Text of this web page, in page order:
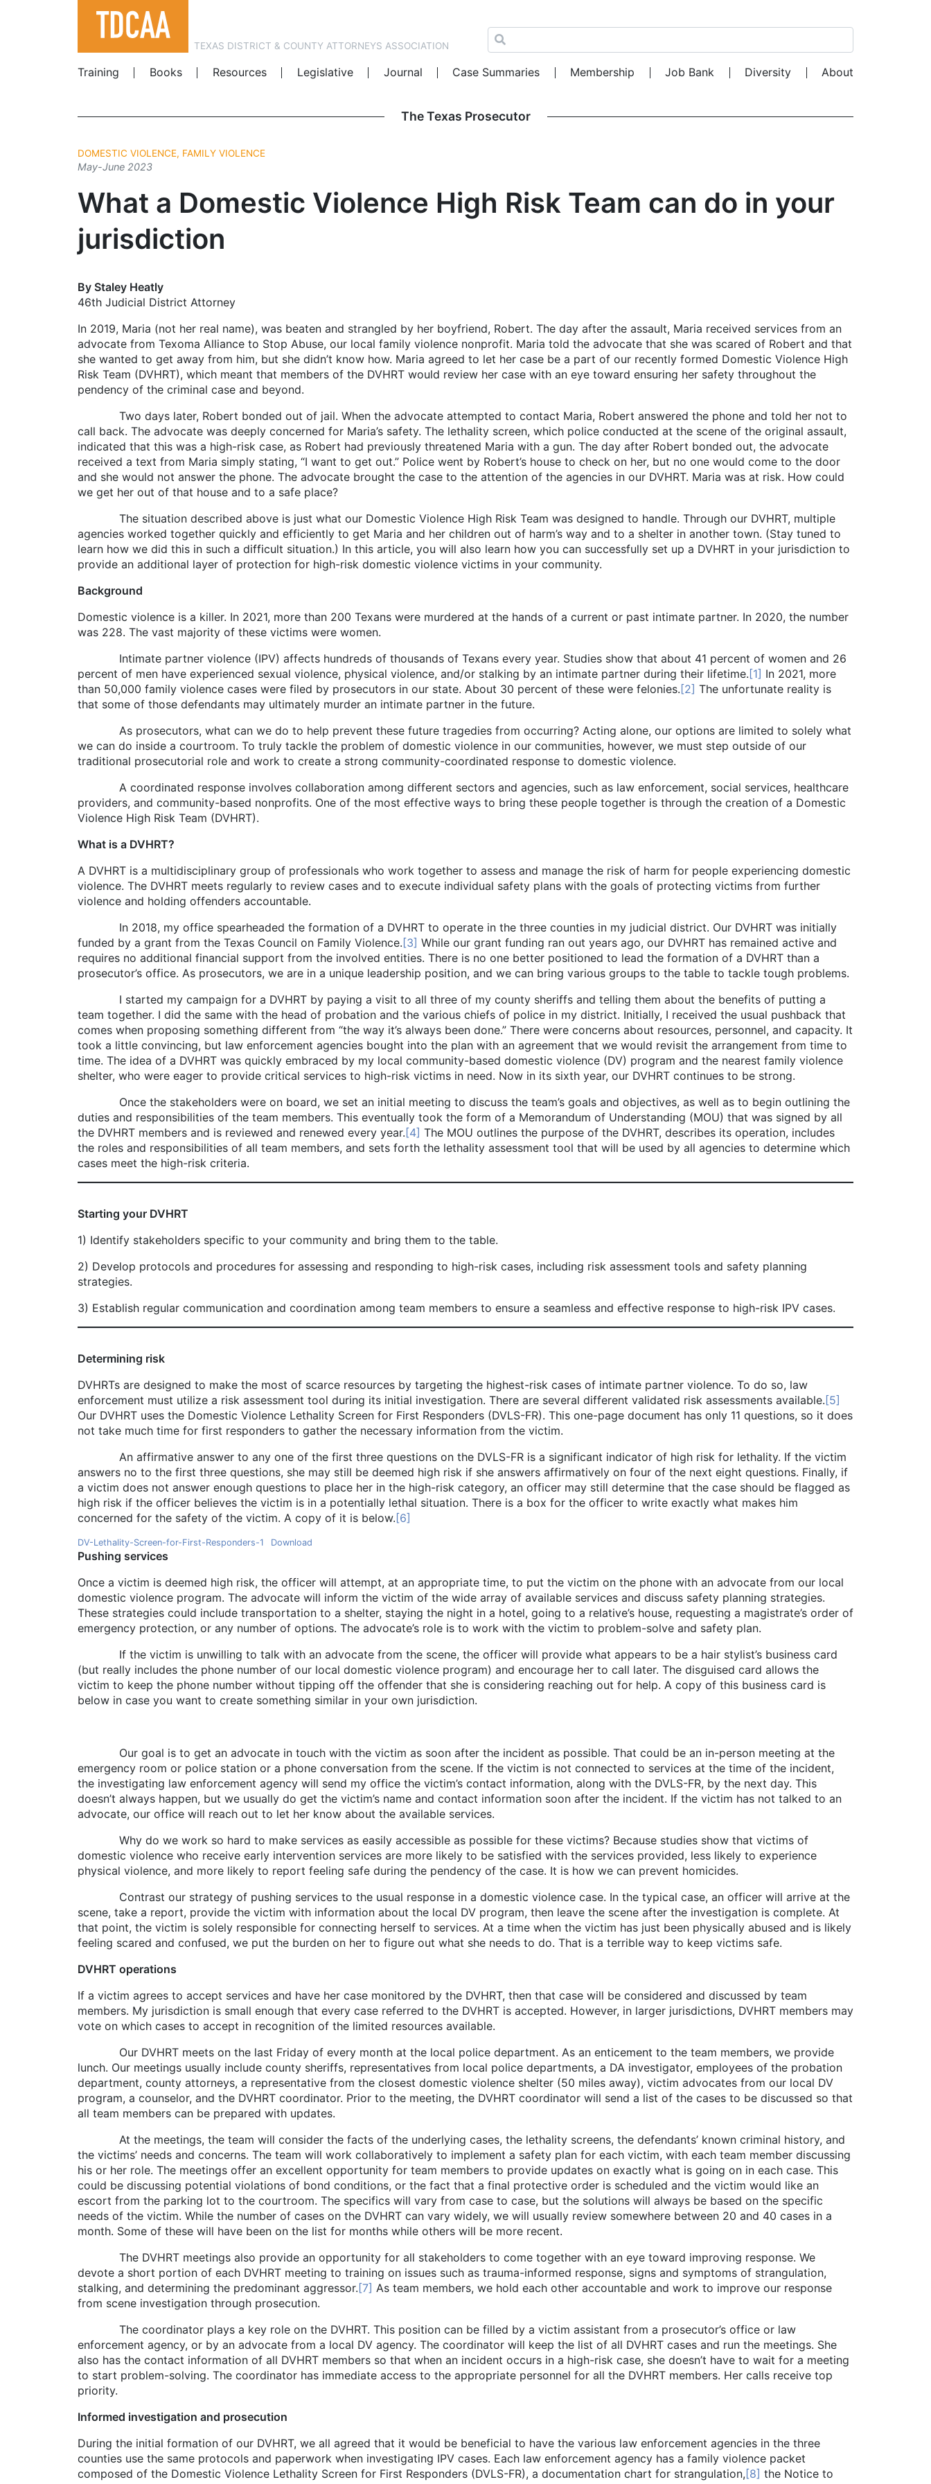
TEXAS DISTRICT & COUNTY ATTORNEYS ASSOCIATION
Training
Books Resources Legislative Journal Case Summaries Membership Job Bank Diversity About
The Texas Prosecutor
DOMESTIC VIOLENCE, FAMILY VIOLENCE
May-June 2023
What a Domestic Violence High Risk Team can do in your
jurisdiction
By Staley Heatly
46th Judicial District Attorney
In 2019, Maria (not her real name), was beaten and strangled by her boyfriend, Robert. The day after the assault, Maria received services from an
advocate from Texoma Alliance to Stop Abuse, our local family violence nonprofit. Maria told the advocate that she was scared of Robert and that
she wanted to get away from him, but she didn’t know how. Maria agreed to let her case be a part of our recently formed Domestic Violence High
Risk Team (DVHRT), which meant that members of the DVHRT would review her case with an eye toward ensuring her safety throughout the
pendency of the criminal case and beyond.
Two days later, Robert bonded out of jail. When the advocate attempted to contact Maria, Robert answered the phone and told her not to
call back. The advocate was deeply concerned for Maria’s safety. The lethality screen, which police conducted at the scene of the original assault,
indicated that this was a high-risk case, as Robert had previously threatened Maria with a gun. The day after Robert bonded out, the advocate
received a text from Maria simply stating, “I want to get out.” Police went by Robert’s house to check on her, but no one would come to the door
and she would not answer the phone. The advocate brought the case to the attention of the agencies in our DVHRT. Maria was at risk. How could
we get her out of that house and to a safe place?
The situation described above is just what our Domestic Violence High Risk Team was designed to handle. Through our DVHRT, multiple
agencies worked together quickly and efficiently to get Maria and her children out of harm’s way and to a shelter in another town. (Stay tuned to
learn how we did this in such a difficult situation.) In this article, you will also learn how you can successfully set up a DVHRT in your jurisdiction to
provide an additional layer of protection for high-risk domestic violence victims in your community.
Background
Domestic violence is a killer. In 2021, more than 200 Texans were murdered at the hands of a current or past intimate partner. In 2020, the number
was 228. The vast majority of these victims were women.
Intimate partner violence (IPV) affects hundreds of thousands of Texans every year. Studies show that about 41 percent of women and 26
percent of men have experienced sexual violence, physical violence, and/or stalking by an intimate partner during their lifetime. [1] In 2021, more
than 50,000 family violence cases were filed by prosecutors in our state. About 30 percent of these were felonies. [2] The unfortunate reality is
that some of those defendants may ultimately murder an intimate partner in the future.
As prosecutors, what can we do to help prevent these future tragedies from occurring? Acting alone, our options are limited to solely what
we can do inside a courtroom. To truly tackle the problem of domestic violence in our communities, however, we must step outside of our
traditional prosecutorial role and work to create a strong community-coordinated response to domestic violence.
A coordinated response involves collaboration among different sectors and agencies, such as law enforcement, social services, healthcare
providers, and community-based nonprofits. One of the most effective ways to bring these people together is through the creation of a Domestic
Violence High Risk Team (DVHRT).
What is a DVHRT?
A DVHRT is a multidisciplinary group of professionals who work together to assess and manage the risk of harm for people experiencing domestic
violence. The DVHRT meets regularly to review cases and to execute individual safety plans with the goals of protecting victims from further
violence and holding offenders accountable.
In 2018, my office spearheaded the formation of a DVHRT to operate in the three counties in my judicial district. Our DVHRT was initially
funded by a grant from the Texas Council on Family Violence. [3] While our grant funding ran out years ago, our DVHRT has remained active and
requires no additional financial support from the involved entities. There is no one better positioned to lead the formation of a DVHRT than a
prosecutor’s office. As prosecutors, we are in a unique leadership position, and we can bring various groups to the table to tackle tough problems.
I started my campaign for a DVHRT by paying a visit to all three of my county sheriffs and telling them about the benefits of putting a
team together. I did the same with the head of probation and the various chiefs of police in my district. Initially, I received the usual pushback that
comes when proposing something different from “the way it’s always been done.” There were concerns about resources, personnel, and capacity. It
took a little convincing, but law enforcement agencies bought into the plan with an agreement that we would revisit the arrangement from time to
time. The idea of a DVHRT was quickly embraced by my local community-based domestic violence (DV) program and the nearest family violence
shelter, who were eager to provide critical services to high-risk victims in need. Now in its sixth year, our DVHRT continues to be strong.
Once the stakeholders were on board, we set an initial meeting to discuss the team’s goals and objectives, as well as to begin outlining the
duties and responsibilities of the team members. This eventually took the form of a Memorandum of Understanding (MOU) that was signed by all
the DVHRT members and is reviewed and renewed every year. [4] The MOU outlines the purpose of the DVHRT, describes its operation, includes
the roles and responsibilities of all team members, and sets forth the lethality assessment tool that will be used by all agencies to determine which
cases meet the high-risk criteria.
Starting your DVHRT
1) Identify stakeholders specific to your community and bring them to the table.
2) Develop protocols and procedures for assessing and responding to high-risk cases, including risk assessment tools and safety planning
strategies.
3) Establish regular communication and coordination among team members to ensure a seamless and effective response to high-risk IPV cases.
Determining risk
DVHRTs are designed to make the most of scarce resources by targeting the highest-risk cases of intimate partner violence. To do so, law
enforcement must utilize a risk assessment tool during its initial investigation. There are several different validated risk assessments available. [5]
Our DVHRT uses the Domestic Violence Lethality Screen for First Responders (DVLS-FR). This one-page document has only 11 questions, so it does
not take much time for first responders to gather the necessary information from the victim.
An affirmative answer to any one of the first three questions on the DVLS-FR is a significant indicator of high risk for lethality. If the victim
answers no to the first three questions, she may still be deemed high risk if she answers affirmatively on four of the next eight questions. Finally, if
a victim does not answer enough questions to place her in the high-risk category, an officer may still determine that the case should be flagged as
high risk if the officer believes the victim is in a potentially lethal situation. There is a box for the officer to write exactly what makes him
concerned for the safety of the victim. A copy of it is below. [6]
DV-Lethality-Screen-for-First-Responders-1 Download
Pushing services
Once a victim is deemed high risk, the officer will attempt, at an appropriate time, to put the victim on the phone with an advocate from our local
domestic violence program. The advocate will inform the victim of the wide array of available services and discuss safety planning strategies.
These strategies could include transportation to a shelter, staying the night in a hotel, going to a relative’s house, requesting a magistrate’s order of
emergency protection, or any number of options. The advocate’s role is to work with the victim to problem-solve and safety plan.
If the victim is unwilling to talk with an advocate from the scene, the officer will provide what appears to be a hair stylist’s business card
(but really includes the phone number of our local domestic violence program) and encourage her to call later. The disguised card allows the
victim to keep the phone number without tipping off the offender that she is considering reaching out for help. A copy of this business card is
below in case you want to create something similar in your own jurisdiction.
Our goal is to get an advocate in touch with the victim as soon after the incident as possible. That could be an in-person meeting at the
emergency room or police station or a phone conversation from the scene. If the victim is not connected to services at the time of the incident,
the investigating law enforcement agency will send my office the victim’s contact information, along with the DVLS-FR, by the next day. This
doesn’t always happen, but we usually do get the victim’s name and contact information soon after the incident. If the victim has not talked to an
advocate, our office will reach out to let her know about the available services.
Why do we work so hard to make services as easily accessible as possible for these victims? Because studies show that victims of
domestic violence who receive early intervention services are more likely to be satisfied with the services provided, less likely to experience
physical violence, and more likely to report feeling safe during the pendency of the case. It is how we can prevent homicides.
Contrast our strategy of pushing services to the usual response in a domestic violence case. In the typical case, an officer will arrive at the
scene, take a report, provide the victim with information about the local DV program, then leave the scene after the investigation is complete. At
that point, the victim is solely responsible for connecting herself to services. At a time when the victim has just been physically abused and is likely
feeling scared and confused, we put the burden on her to figure out what she needs to do. That is a terrible way to keep victims safe.
DVHRT operations
If a victim agrees to accept services and have her case monitored by the DVHRT, then that case will be considered and discussed by team
members. My jurisdiction is small enough that every case referred to the DVHRT is accepted. However, in larger jurisdictions, DVHRT members may
vote on which cases to accept in recognition of the limited resources available.
Our DVHRT meets on the last Friday of every month at the local police department. As an enticement to the team members, we provide
lunch. Our meetings usually include county sheriffs, representatives from local police departments, a DA investigator, employees of the probation
department, county attorneys, a representative from the closest domestic violence shelter (50 miles away), victim advocates from our local DV
program, a counselor, and the DVHRT coordinator. Prior to the meeting, the DVHRT coordinator will send a list of the cases to be discussed so that
all team members can be prepared with updates.
At the meetings, the team will consider the facts of the underlying cases, the lethality screens, the defendants’ known criminal history, and
the victims’ needs and concerns. The team will work collaboratively to implement a safety plan for each victim, with each team member discussing
his or her role. The meetings offer an excellent opportunity for team members to provide updates on exactly what is going on in each case. This
could be discussing potential violations of bond conditions, or the fact that a final protective order is scheduled and the victim would like an
escort from the parking lot to the courtroom. The specifics will vary from case to case, but the solutions will always be based on the specific
needs of the victim. While the number of cases on the DVHRT can vary widely, we will usually review somewhere between 20 and 40 cases in a
month. Some of these will have been on the list for months while others will be more recent.
The DVHRT meetings also provide an opportunity for all stakeholders to come together with an eye toward improving response. We
devote a short portion of each DVHRT meeting to training on issues such as trauma-informed response, signs and symptoms of strangulation,
stalking, and determining the predominant aggressor. [7] As team members, we hold each other accountable and work to improve our response
from scene investigation through prosecution.
The coordinator plays a key role on the DVHRT. This position can be filled by a victim assistant from a prosecutor’s office or law
enforcement agency, or by an advocate from a local DV agency. The coordinator will keep the list of all DVHRT cases and run the meetings. She
also has the contact information of all DVHRT members so that when an incident occurs in a high-risk case, she doesn’t have to wait for a meeting
to start problem-solving. The coordinator has immediate access to the appropriate personnel for all the DVHRT members. Her calls receive top
priority.
Informed investigation and prosecution
During the initial formation of our DVHRT, we all agreed that it would be beneficial to have the various law enforcement agencies in the three
counties use the same protocols and paperwork when investigating IPV cases. Each law enforcement agency has a family violence packet
composed of the Domestic Violence Lethality Screen for First Responders (DVLS-FR), a documentation chart for strangulation, [8] the Notice to